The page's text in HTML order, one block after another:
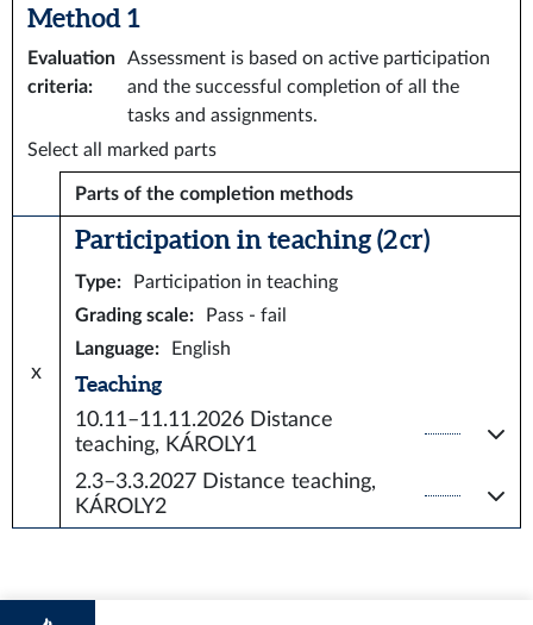
Method 1
Evaluation
criteria:
Assessment is based on active participation
and the successful completion of all the
tasks and assignments.
Select all marked parts
Parts of the completion methods
x
Participation in teaching (2 cr)
Type:
Participation in teaching
Grading scale:
Pass - fail
Language: English
Teaching
10.11–11.11.2026 Distance
teaching, KÁROLY1
2.3–3.3.2027 Distance teaching,
KÁROLY2